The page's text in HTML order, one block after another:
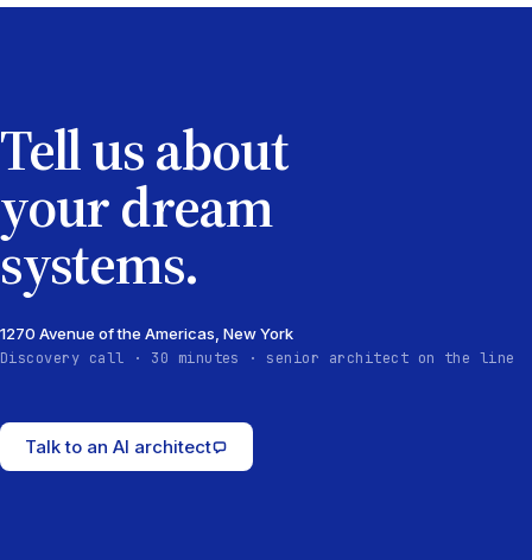
Tell us about
your dream
systems.
1270 Avenue of the Americas, New York
Discovery call · 30 minutes · senior architect on the line
Talk to an AI architect